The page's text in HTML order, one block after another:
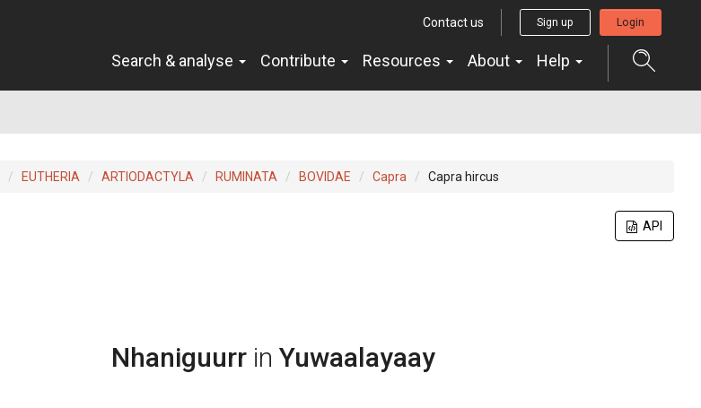
Contact us Sign up Login
Search & analyse Contribute Resources About Help
EUTHERIA ARTIODACTYLA RUMINATA BOVIDAE Capra Capra hircus
API
Nhaniguurr in Yuwaalayaay